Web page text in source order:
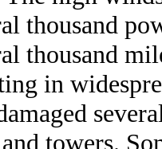
thousand
thousand
in
towers.